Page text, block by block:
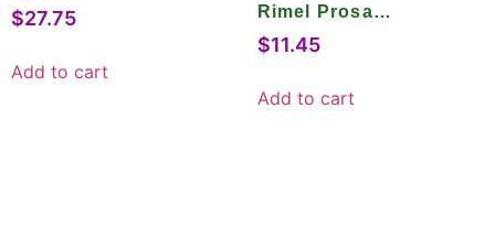
Tabs. C/300
$27.75
Add to cart
Rimel Prosa
Alargadora De
Rosita)
$11.45
Add to cart